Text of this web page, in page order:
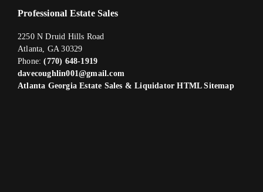
Professional Estate Sales
2250 N Druid Hills Road
Atlanta, GA 30329
Phone:(770) 648-1919
davecoughlin001@gmail.com
Atlanta Georgia Estate Sales & Liquidator HTML Sitemap